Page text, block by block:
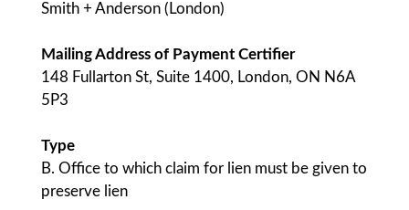
Smith + Anderson (London)
Mailing Address of Payment Certifier
148 Fullarton St, Suite 1400, London, ON N6A
5P3
Type
B. Office to which claim for lien must be given to
preserve lien